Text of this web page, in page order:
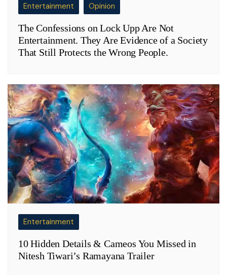
Entertainment Opinion
The Confessions on Lock Upp Are Not
Entertainment. They Are Evidence of a Society
That Still Protects the Wrong People.
Entertainment
10 Hidden Details & Cameos You Missed in
Nitesh Tiwari’s Ramayana Trailer